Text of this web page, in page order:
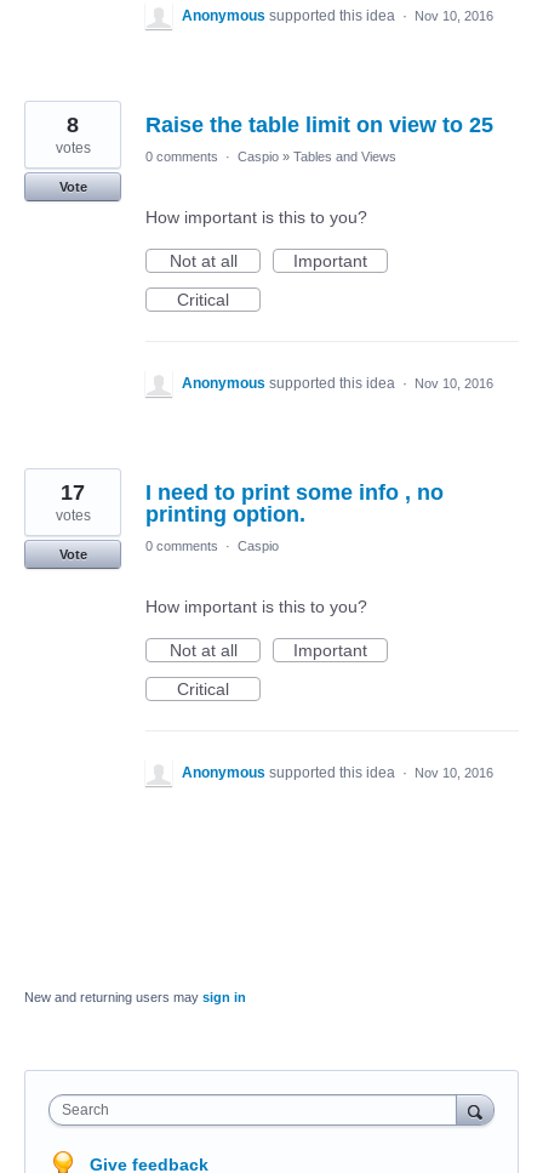
Anonymous supported this idea · Nov 10, 2016
Raise the table limit on view to 25
8
votes
Vote
0 comments · Caspio » Tables and Views
How important is this to you?
Not at all
Important
Critical
Anonymous supported this idea · Nov 10, 2016
I need to print some info , no
printing option.
17
votes
Vote
0 comments · Caspio
How important is this to you?
Not at all
Important
Critical
Anonymous supported this idea · Nov 10, 2016
New and returning users may sign in
Search
Give feedback